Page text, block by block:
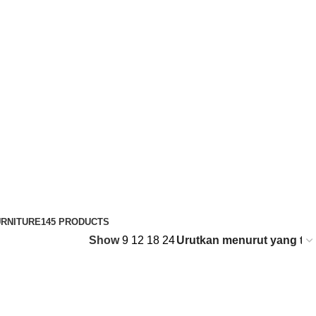
145 PRODUCTS
Show9 12 18 24